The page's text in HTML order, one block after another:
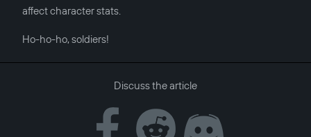
affect character stats.
Ho-ho-ho, soldiers!
Discuss the article